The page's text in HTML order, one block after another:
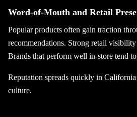
Word-of-Mouth and Retail
Popular products often gain traction
recommendations. Strong retail
Brands that perform well in-store tend
Reputation spreads quickly in
culture.